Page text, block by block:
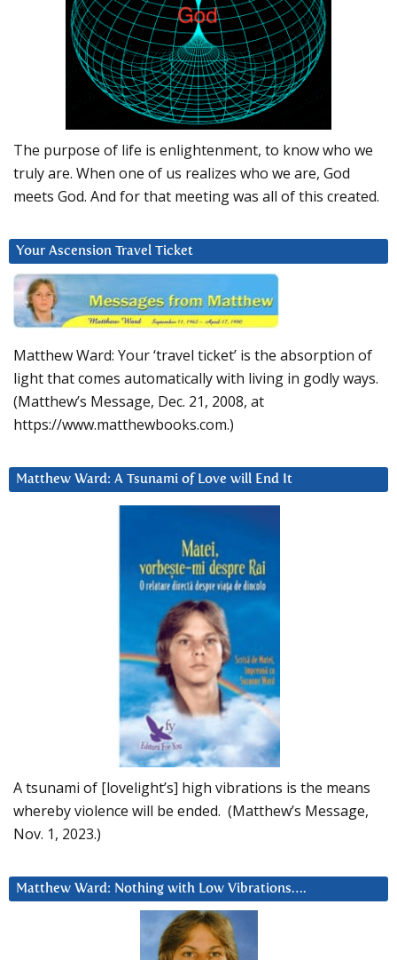
The purpose of life is enlightenment, to know who we
truly are. When one of us realizes who we are, God
meets God. And for that meeting was all of this created.
Your Ascension Travel Ticket
Matthew Ward: Your ‘travel ticket’ is the absorption of
light that comes automatically with living in godly ways.
(Matthew’s Message, Dec. 21, 2008, at
https://www.matthewbooks.com.)
Matthew Ward: A Tsunami of Love will End It
A tsunami of [lovelight’s] high vibrations is the means
whereby violence will be ended. (Matthew’s Message,
Nov. 1, 2023.)
Matthew Ward: Nothing with Low Vibrations….